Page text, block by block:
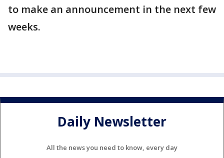
to make an announcement in the next few
weeks.
Daily Newsletter
All the news you need to know, every day